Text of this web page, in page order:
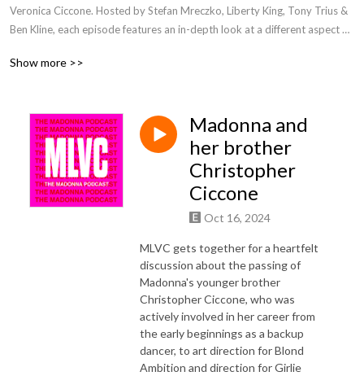
Veronica Ciccone. Hosted by Stefan Mreczko, Liberty King, Tony Trius &
Ben Kline, each episode features an in-depth look at a different aspect of
videos, movies & tours, and through various interviews, also take a look
Show more >>
Madonna and
her brother
Christopher
Ciccone
Oct 16, 2024
MLVC gets together for a heartfelt
discussion about the passing of
Madonna's younger brother
Christopher Ciccone, who was
actively involved in her career from
the early beginnings as a backup
dancer, to art direction for Blond
Ambition and direction for Girlie